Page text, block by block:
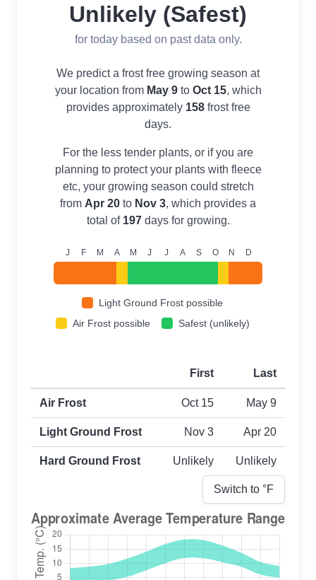
Unlikely (Safest)
for today based on past data only.
We predict a frost free growing season at
your location from May 9to Oct 15, which
provides approximately 158frost free
days.
For the less tender plants, or if you are
planning to protect your plants with fleece
etc, your growing season could stretch
from Apr 20 to Nov 3, which provides a
total of 197days for growing.
J F M A M J J A S O N D
Light Ground Frost possible
Air Frost possible
Safest (unlikely)
First and last frost dates by frost type
First Last
Air Frost Oct 15 May 9
Light Ground Frost Nov 3 Apr 20
Hard Ground Frost Unlikely Unlikely
Switch to °F